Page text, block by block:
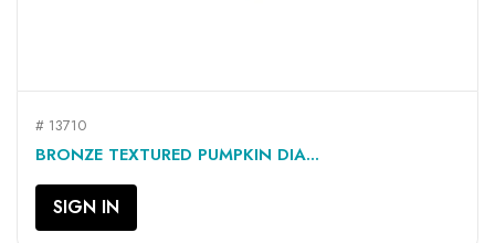
# 13710
BRONZE TEXTURED PUMPKIN DIA...
SIGN IN